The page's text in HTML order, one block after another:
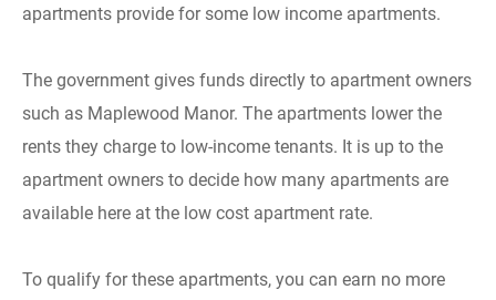
apartments provide for some low income apartments.
The government gives funds directly to apartment owners
such as Maplewood Manor. The apartments lower the
rents they charge to low-income tenants. It is up to the
apartment owners to decide how many apartments are
available here at the low cost apartment rate.
To qualify for these apartments, you can earn no more